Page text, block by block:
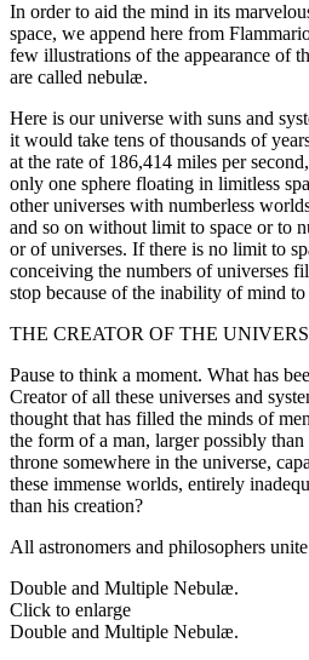
In order to aid the mind in its
space, we append here from
few illustrations of the appearance of
are called nebulæ.
Here is our universe with suns and
it would take tens of thousands of
at the rate of 186,414 miles per
only one sphere floating in limitless
other universes with numberless
and so on without limit to space or to
or of universes. If there is no limit to
conceiving the numbers of universes
stop because of the inability of mind
THE CREATOR OF THE
Pause to think a moment. What has
Creator of all these universes and
thought that has filled the minds of
the form of a man, larger possibly than
throne somewhere in the universe,
these immense worlds, entirely
than his creation?
All astronomers and philosophers
Double and Multiple Nebulæ.
Click to enlarge
Double and Multiple Nebulæ.